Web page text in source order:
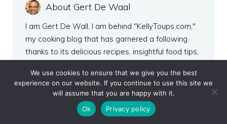
About Gert De Waal
I am Gert De Wall, I am behind "KellyToups.com,"
my cooking blog that has garnered a following
thanks to its delicious recipes, insightful food tips,
arts and knack for making complex dishes
accessible to home cooks have allowed me to
carve out a niche in the crowded world of food
blogging. Outside the kitchen, I love exploring local
We use cookies to ensure that we give you the best
experience on our website. If you continue to use this site we
will assume that you are happy with it.
Ok
Privacy policy